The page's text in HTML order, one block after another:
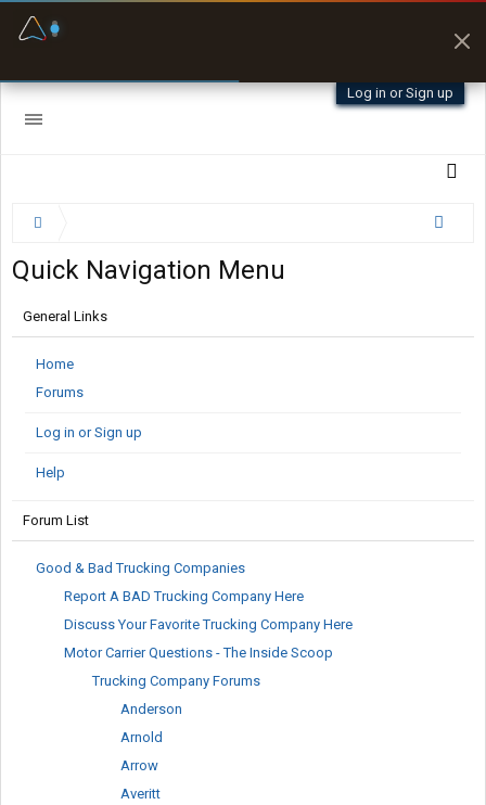
Log in or Sign up
Quick Navigation Menu
General Links
Home
Forums
Log in or Sign up
Help
Forum List
Good & Bad Trucking Companies
Report A BAD Trucking Company Here
Discuss Your Favorite Trucking Company Here
Motor Carrier Questions - The Inside Scoop
Trucking Company Forums
Anderson
Arnold
Arrow
Averitt